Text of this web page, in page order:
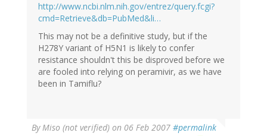
http://www.ncbi.nlm.nih.gov/entrez/query.fcgi?
cmd=Retrieve&db=PubMed&li…
This may not be a definitive study, but if the
H278Y variant of H5N1 is likely to confer
resistance shouldn't this be disproved before we
are fooled into relying on peramivir, as we have
been in Tamiflu?
ByMiso (not verified) on 06 Feb 2007 #permalink